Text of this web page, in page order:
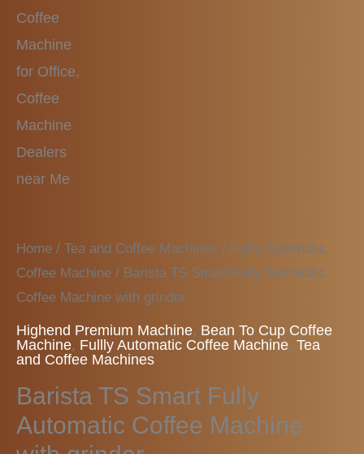
Home / Tea and Coffee Machines / Fullly Automatic
Coffee Machine / Barista TS Smart Fully Automatic
Coffee Machine with grinder
Highend Premium Machine, Bean To Cup Coffee
Machine, Fullly Automatic Coffee Machine, Tea
and Coffee Machines
Barista TS Smart Fully
Automatic Coffee Machine